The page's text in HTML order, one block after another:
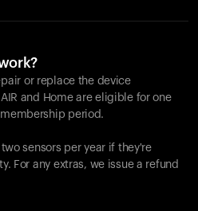
or replace the device
and Home are eligible for one
period.
sensors per year if they're
For any extras, we issue a refund